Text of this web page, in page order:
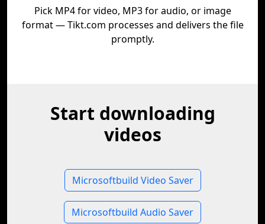
Pick MP4 for video, MP3 for audio, or image
format — Tikt.com processes and delivers the file
promptly.
Start downloading
videos
Microsoftbuild Video Saver
Microsoftbuild Audio Saver